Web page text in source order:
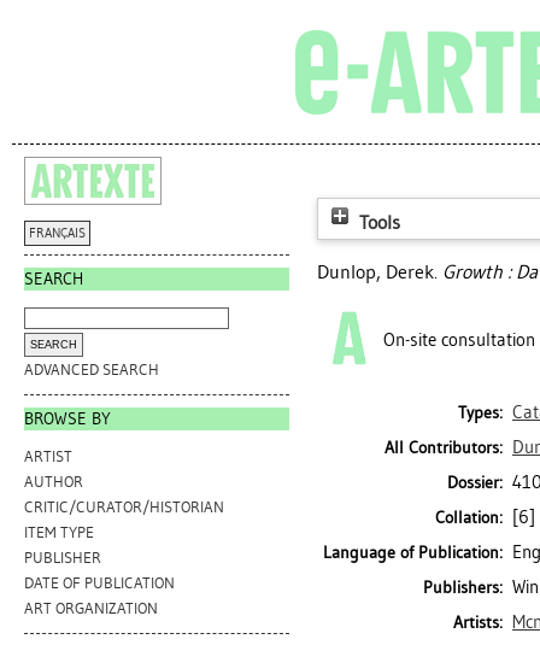
FRANÇAIS
SEARCH
ADVANCED SEARCH
BROWSE BY
ARTIST
AUTHOR
CRITIC/CURATOR/HISTORIAN
ITEM TYPE
PUBLISHER
DATE OF PUBLICATION
ART ORGANIZATION
Tools
Dunlop, Derek. Growth :
On-site consultation
Types:
All Contributors:
Dossier:
Collation: [6]
Language of Publication:
Publishers:
Artists: